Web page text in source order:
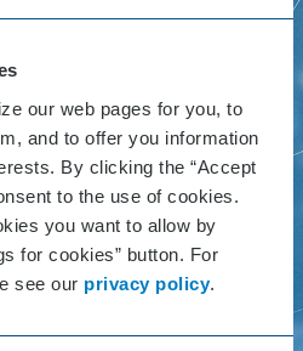
our web pages for you, to
and to offer you information
By clicking the “Accept
to the use of cookies.
you want to allow by
for cookies” button. For
see our privacy policy.
- 26, 2023